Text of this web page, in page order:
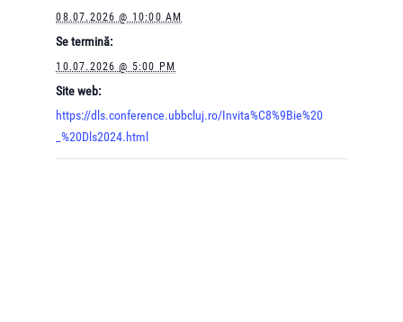
08.07.2026 @ 10:00 AM
Se termină:
10.07.2026 @ 5:00 PM
Site web:
https://dls.conference.ubbcluj.ro/Invita%C8%9Bie%20
_%20Dls2024.html